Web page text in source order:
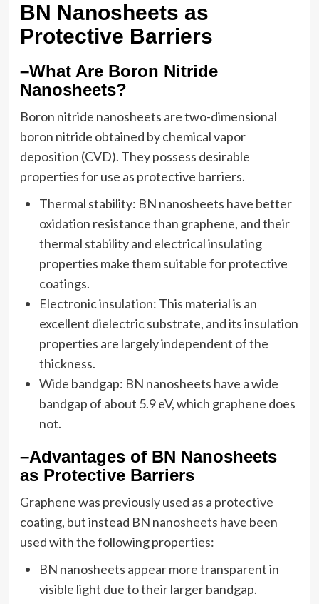
BN Nanosheets as
Protective Barriers
–What Are Boron Nitride
Nanosheets?
Boron nitride nanosheets are two-dimensional
boron nitride obtained by chemical vapor
deposition (CVD). They possess desirable
properties for use as protective barriers.
Thermal stability: BN nanosheets have better
oxidation resistance than graphene, and their
thermal stability and electrical insulating
properties make them suitable for protective
coatings.
Electronic insulation: This material is an
excellent dielectric substrate, and its insulation
properties are largely independent of the
thickness.
Wide bandgap: BN nanosheets have a wide
bandgap of about 5.9 eV, which graphene does
not.
–Advantages of BN Nanosheets
as Protective Barriers
Graphene was previously used as a protective
coating, but instead BN nanosheets have been
used with the following properties:
BN nanosheets appear more transparent in
visible light due to their larger bandgap.